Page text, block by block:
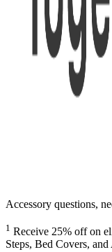
Accessory questions,
1 Receive 25% off on
Steps, Bed Covers,